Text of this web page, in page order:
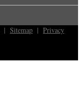
| Sitemap | Privacy